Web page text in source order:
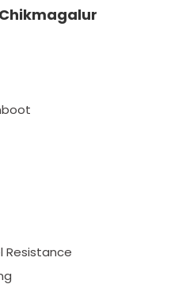
Resistance